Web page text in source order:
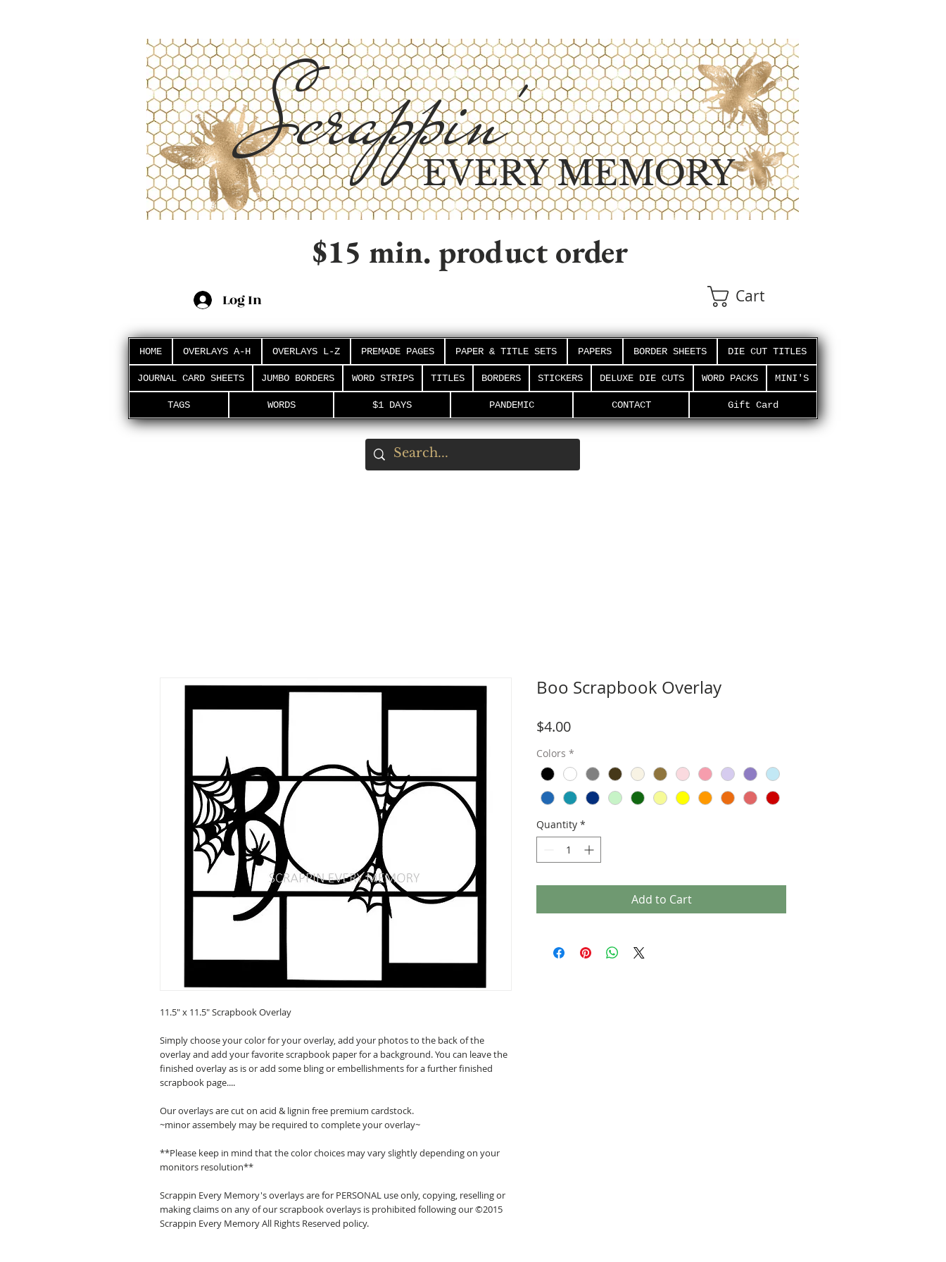
Scrappin'EVERY MEMORY
$15 min. product order
Log In Cart
HOME OVERLAYS A-H OVERLAYS L-Z PREMADE PAGES PAPER & TITLE SETS PAPERS BORDER SHEETS DIE CUT TITLES
JOURNAL CARD SHEETS JUMBO BORDERS WORD STRIPS TITLES BORDERS STICKERS DELUXE DIE CUTS WORD PACKS MINI'S
TAGS WORDS $1 DAYS PANDEMIC CONTACT Gift Card
11.5" x 11.5" Scrapbook Overlay
Simply choose your color for your overlay, add your photos to the back of the
overlay and add your favorite scrapbook paper for a background. You can leave the
finished overlay as is or add some bling or embellishments for a further finished
scrapbook page....
Our overlays are cut on acid & lignin free premium cardstock.
~minor assembely may be required to complete your overlay~
**Please keep in mind that the color choices may vary slightly depending on your
monitors resolution**
Scrappin Every Memory's overlays are for PERSONAL use only, copying, reselling or
making claims on any of our scrapbook overlays is prohibited following our ©2015
Scrappin Every Memory All Rights Reserved policy.
Boo Scrapbook Overlay
$4.00Price
Colors *
Quantity *
Add to Cart